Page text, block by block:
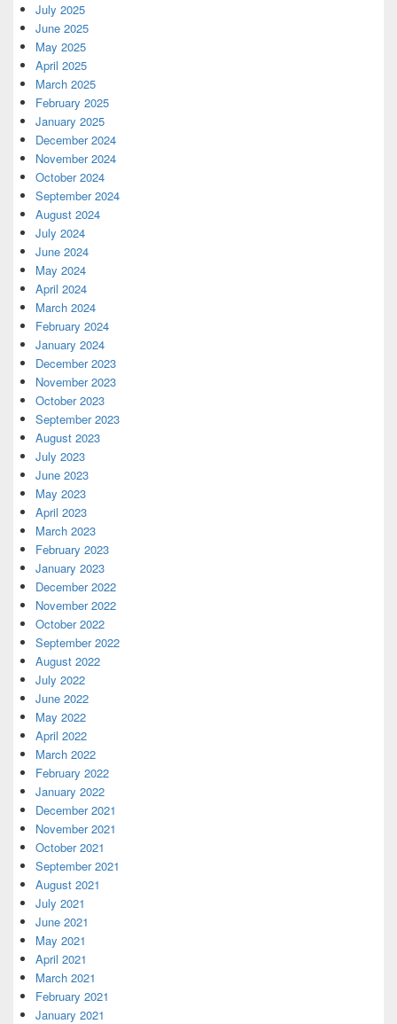
July 2025
June 2025
May 2025
April 2025
March 2025
February 2025
January 2025
December 2024
November 2024
October 2024
September 2024
August 2024
July 2024
June 2024
May 2024
April 2024
March 2024
February 2024
January 2024
December 2023
November 2023
October 2023
September 2023
August 2023
July 2023
June 2023
May 2023
April 2023
March 2023
February 2023
January 2023
December 2022
November 2022
October 2022
September 2022
August 2022
July 2022
June 2022
May 2022
April 2022
March 2022
February 2022
January 2022
December 2021
November 2021
October 2021
September 2021
August 2021
July 2021
June 2021
May 2021
April 2021
March 2021
February 2021
January 2021